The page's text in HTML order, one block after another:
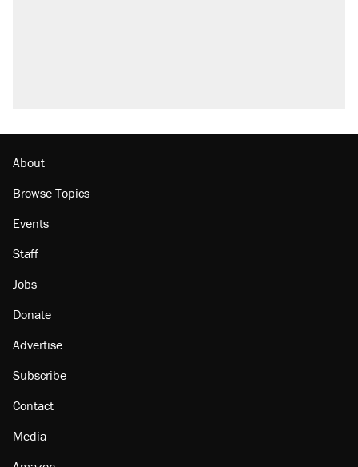
About
Browse Topics
Events
Staff
Jobs
Donate
Advertise
Subscribe
Contact
Media